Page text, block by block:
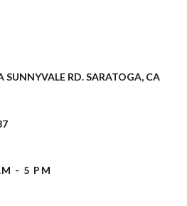
SUNNYVALE RD. SARATOGA, CA
- 5 PM